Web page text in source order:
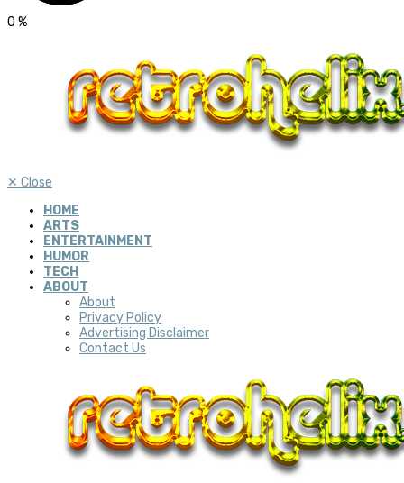
0 %
✕ Close
HOME
ARTS
ENTERTAINMENT
HUMOR
TECH
ABOUT
About
Privacy Policy
Advertising Disclaimer
Contact Us